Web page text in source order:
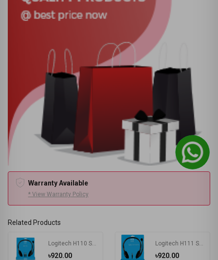
Warranty Available
* View Warranty Policy
Related Products
৳920.00
Logitech H110 STEREO Headset (Two port)
৳920.00
Logitech H111 Single Port Headphone #981-000588